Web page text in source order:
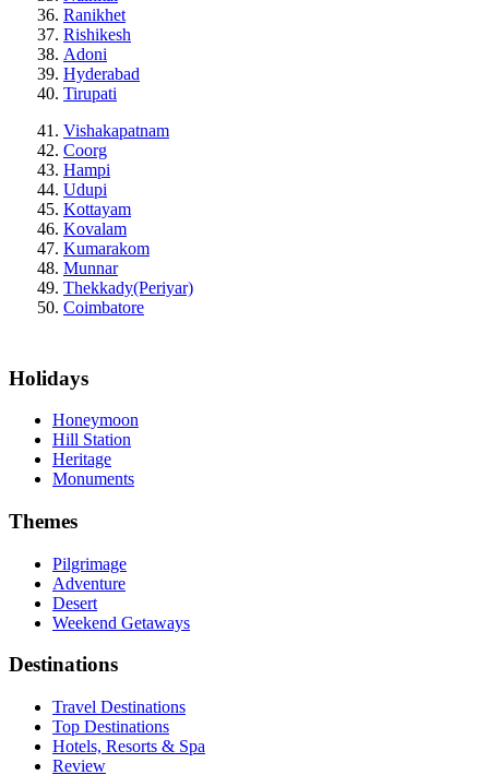
Ranikhet
Rishikesh
Adoni
Hyderabad
Tirupati
Vishakapatnam
Coorg
Hampi
Udupi
Kottayam
Kovalam
Kumarakom
Munnar
Thekkady(Periyar)
Coimbatore
Holidays
Honeymoon
Hill Station
Heritage
Monuments
Themes
Pilgrimage
Adventure
Desert
Weekend Getaways
Destinations
Travel Destinations
Top Destinations
Hotels, Resorts & Spa
Review